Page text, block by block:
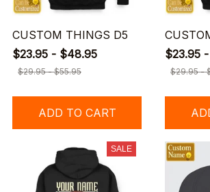
CUSTOM THINGS D5
$23.95 - $48.95
$29.95 - $55.95
ADD TO CART
$23.95
$29.95 -
SALE